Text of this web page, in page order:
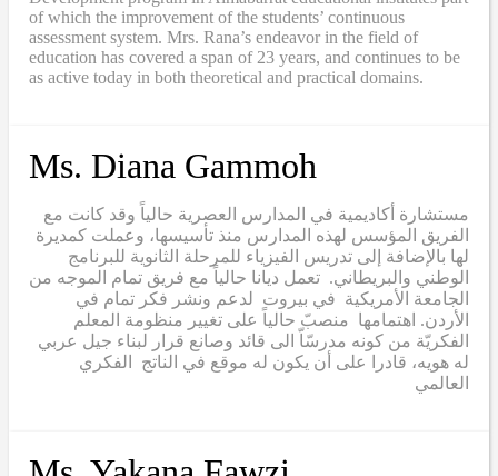
of which the improvement of the students’ continuous
assessment system. Mrs. Rana’s endeavor in the field of
education has covered a span of 23 years, and continues to be
as active today in both theoretical and practical domains.
Ms. Diana Gammoh
مستشارة أكاديمية في المدارس العصرية حالياً وقد كانت مع
الفريق المؤسس لهذه المدارس منذ تأسيسها، وعملت كمديرة
لها بالإضافة إلى تدريس الفيزياء للمرحلة الثانوية للبرنامج
الوطني والبريطاني. تعمل ديانا حالياً مع فريق تمام الموجه من
الجامعة الأمريكية في بيروت لدعم ونشر فكر تمام في
الأردن. اهتمامها منصبّ حالياً على تغيير منظومة المعلم
الفكريّة من كونه مدرسّاّ الى قائد وصانع قرار لبناء جيل عربي
له هويه، قادرا على أن يكون له موقع في الناتج الفكري
العالمي